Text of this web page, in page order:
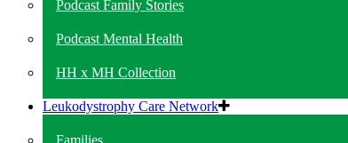
Podcast Family Stories
Podcast Mental Health
HH x MH Collection
Leukodystrophy Care Network
Families